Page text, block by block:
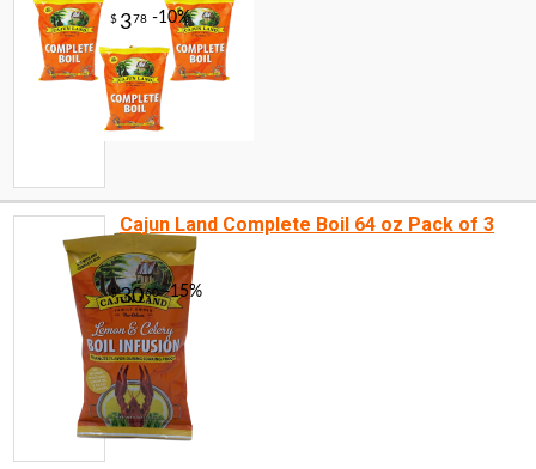
Cajun Land Complete Boil 64 oz Pack of 3